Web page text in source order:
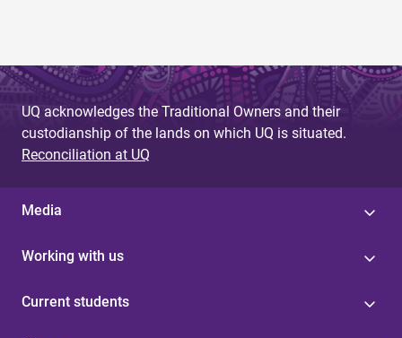
UQ acknowledges the Traditional Owners and their
custodianship of the lands on which UQ is situated.
Reconciliation at UQ
Media
Working with us
Current students